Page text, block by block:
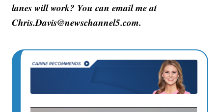
lanes will work? You can email me at
Chris.Davis@newschannel5.com.